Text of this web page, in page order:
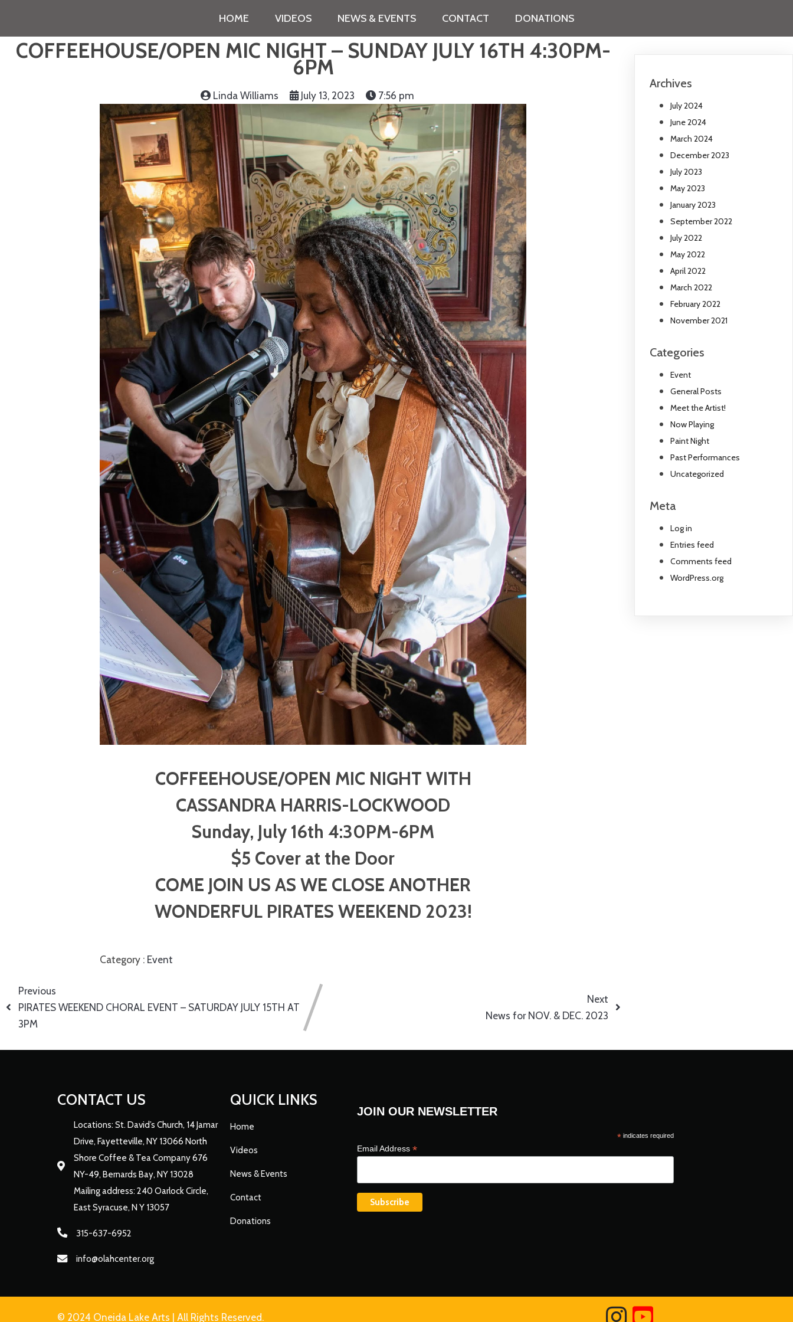
HOME VIDEOS NEWS & EVENTS CONTACT DONATIONS
COFFEEHOUSE/OPEN MIC NIGHT – SUNDAY JULY 16TH 4:30PM-
6PM
Linda Williams July 13, 2023 7:56 pm
COFFEEHOUSE/OPEN MIC NIGHT WITH
CASSANDRA HARRIS-LOCKWOOD
Sunday, July 16th 4:30PM-6PM
$5 Cover at the Door
COME JOIN US AS WE CLOSE ANOTHER
WONDERFUL PIRATES WEEKEND 2023!
Category : Event
Previous
PIRATES WEEKEND CHORAL EVENT – SATURDAY JULY 15TH AT
3PM
Next
News for NOV. & DEC. 2023
Archives
July 2024
June 2024
March 2024
December 2023
July 2023
May 2023
January 2023
September 2022
July 2022
May 2022
April 2022
March 2022
February 2022
November 2021
Categories
Event
General Posts
Meet the Artist!
Now Playing
Paint Night
Past Performances
Uncategorized
Meta
Log in
Entries feed
Comments feed
WordPress.org
CONTACT US
Locations: St. David’s Church, 14 Jamar
Drive, Fayetteville, NY 13066 North
Shore Coffee & Tea Company 676
NY-49, Bernards Bay, NY 13028
Mailing address: 240 Oarlock Circle,
East Syracuse, N Y 13057
315-637-6952
info@olahcenter.org
QUICK LINKS
Home
Videos
News & Events
Contact
Donations
JOIN OUR NEWSLETTER
* indicates required
Email Address *
© 2024 Oneida Lake Arts | All Rights Reserved.